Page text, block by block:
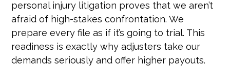
personal injury litigation proves that we aren’t
afraid of high-stakes confrontation. We
prepare every file as if it’s going to trial. This
readiness is exactly why adjusters take our
demands seriously and offer higher payouts.